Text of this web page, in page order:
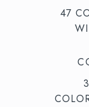
47